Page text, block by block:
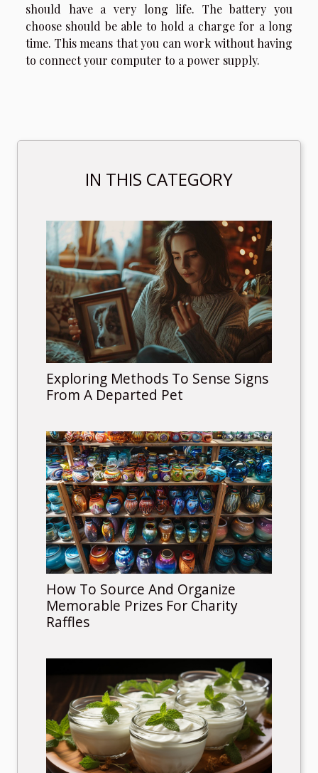
should have a very long life. The battery you
choose should be able to hold a charge for a long
time. This means that you can work without having
to connect your computer to a power supply.
IN THIS CATEGORY
Exploring Methods To Sense Signs
From A Departed Pet
How To Source And Organize
Memorable Prizes For Charity
Raffles